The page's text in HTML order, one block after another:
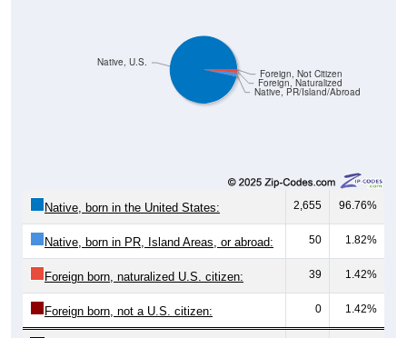
Native, PR/Island/Abroad
Foreign, Naturalized
Foreign, Not Citizen
Native, U.S.
Native, born in the United States: 2,655 96.76%
Native, born in PR, Island Areas, or abroad: 50 1.82%
Foreign born, naturalized U.S. citizen: 39 1.42%
Foreign born, not a U.S. citizen: 0 1.42%